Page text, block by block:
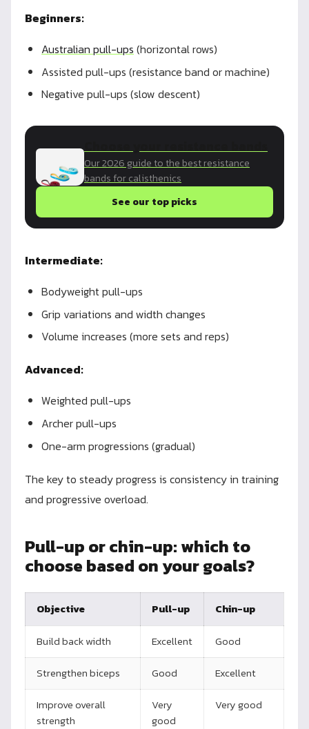
Beginners:
Australian pull-ups (horizontal rows)
Assisted pull-ups (resistance band or machine)
Negative pull-ups (slow descent)
Choose your resistance bands
Our 2026 guide to the best resistance
bands for calisthenics
See our top picks
Intermediate:
Bodyweight pull-ups
Grip variations and width changes
Volume increases (more sets and reps)
Advanced:
Weighted pull-ups
Archer pull-ups
One-arm progressions (gradual)
The key to steady progress is consistency in training
and progressive overload.
Pull-up or chin-up: which to
choose based on your goals?
Objective Pull-up Chin-up
Build back width Excellent Good
Strengthen biceps Good Excellent
Improve overall
strength
Very
good
Very good